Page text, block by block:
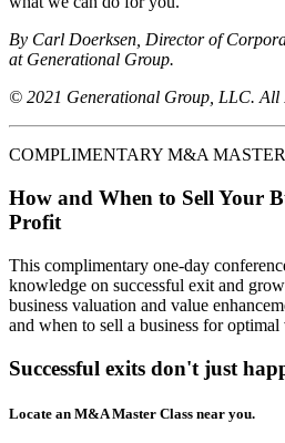
By Carl Doerksen, Director of
at Generational Group.
© 2021 Generational Group, LLC. All
COMPLIMENTARY M&A
How and When to Sell Your
Profit
This complimentary one-day
knowledge on successful exit and
business valuation and value
and when to sell a business for optimal
Successful exits don't just
Locate an M&A Master Class near you.